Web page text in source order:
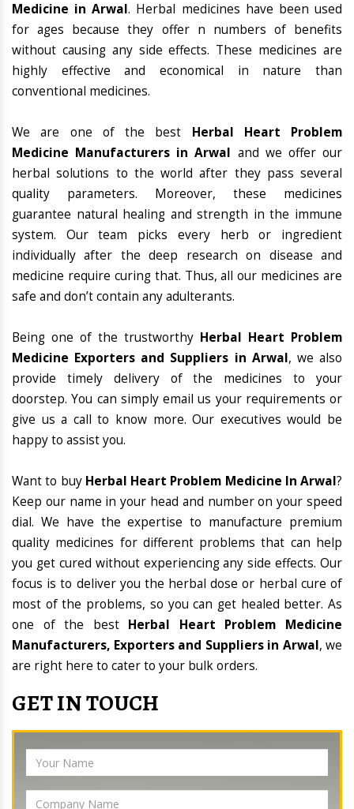
Medicine in Arwal. Herbal medicines have been used
for ages because they offer n numbers of benefits
without causing any side effects. These medicines are
highly effective and economical in nature than
conventional medicines.
We are one of the best Herbal Heart Problem
Medicine Manufacturers in Arwal and we offer our
herbal solutions to the world after they pass several
quality parameters. Moreover, these medicines
guarantee natural healing and strength in the immune
system. Our team picks every herb or ingredient
individually after the deep research on disease and
medicine require curing that. Thus, all our medicines are
safe and don’t contain any adulterants.
Being one of the trustworthy Herbal Heart Problem
Medicine Exporters and Suppliers in Arwal, we also
provide timely delivery of the medicines to your
doorstep. You can simply email us your requirements or
give us a call to know more. Our executives would be
happy to assist you.
Want to buy Herbal Heart Problem Medicine In Arwal?
Keep our name in your head and number on your speed
dial. We have the expertise to manufacture premium
quality medicines for different problems that can help
you get cured without experiencing any side effects. Our
focus is to deliver you the herbal dose or herbal cure of
most of the problems, so you can get healed better. As
one of the best Herbal Heart Problem Medicine
Manufacturers, Exporters and Suppliers in Arwal, we
are right here to cater to your bulk orders.
GET IN TOUCH